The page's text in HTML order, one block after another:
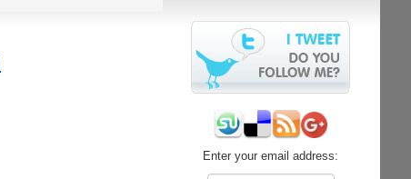
Enter your email address: